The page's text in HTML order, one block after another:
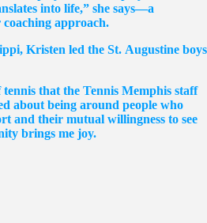
into life,” she says—a
approach.
Kristen led the St. Augustine
that the Tennis Memphis staff
about being around people who
and their mutual willingness to see
brings me joy.